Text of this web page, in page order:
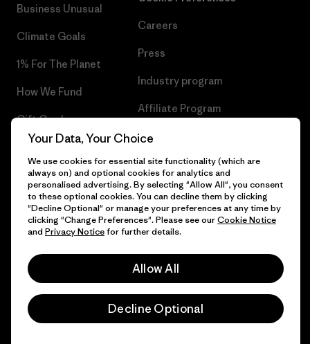
Business Unusual
Climate Goals
1% For The Planet
How We Fund
Gift Cards
Careers
Press
Industry program
Affiliate Program
UK Modern Slavery Act
Patagonia UK Sitemap
© 2026 Patagonia, Inc. All Rights Reserved.
Your Data, Your Choice
We use cookies for essential site functionality (which are
always on) and optional cookies for analytics and
personalised advertising. By selecting "Allow All", you consent
to these optional cookies. You can decline them by clicking
"Decline Optional" or manage your preferences at any time by
clicking "Change Preferences". Please see ourCookie Notice
and Privacy Noticefor further details.
Allow All
Decline Optional